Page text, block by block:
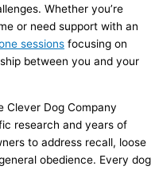
Whether you’re
or need support with an
sessions focusing on
between you and your
Clever Dog Company
research and years of
to address recall, loose
obedience. Every dog